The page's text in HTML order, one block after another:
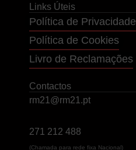
Links Úteis
Política de Privacidade
Política de Cookies
Livro de Reclamações
Contactos
rm21@rm21.pt
271 212 488
(Chamada para rede fixa Nacional)